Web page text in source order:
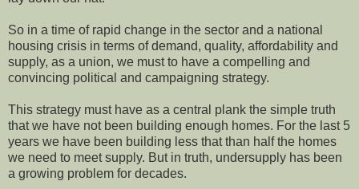
So in a time of rapid change in the sector and a national
housing crisis in terms of demand, quality, affordability and
supply, as a union, we must to have a compelling and
convincing political and campaigning strategy.
This strategy must have as a central plank the simple truth
that we have not been building enough homes. For the last 5
years we have been building less that than half the homes
we need to meet supply. But in truth, undersupply has been
a growing problem for decades.